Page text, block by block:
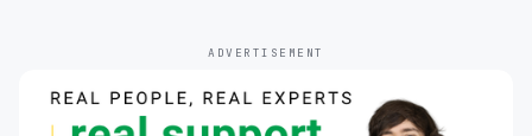
ADVERTISEMENT